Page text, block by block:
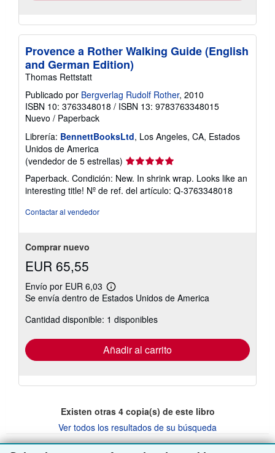
Provence a Rother Walking Guide (English
and German Edition)
Thomas Rettstatt
Publicado por Bergverlag Rudolf Rother, 2010
ISBN 10: 3763348018 / ISBN 13: 9783763348015
Nuevo / Paperback
Librería: BennettBooksLtd, Los Angeles, CA, Estados
Unidos de America
(vendedor de 5 estrellas) Calificación
vendedor:
5
Paperback. Condición: New. In shrink wrap. Looks like an
interesting title! Nº de ref. del artículo: Q-3763348018
Contactar al vendedor
Comprar nuevo
EUR 65,55
Envío por EUR 6,03
Más
información
las
tarifas
envío
Se envía dentro de Estados Unidos de America
Cantidad disponible: 1 disponibles
Añadir al carrito
Existen otras 4copia(s) de este libro
Ver todos los resultados de su búsqueda